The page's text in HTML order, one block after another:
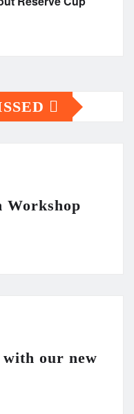
Workshop
our new